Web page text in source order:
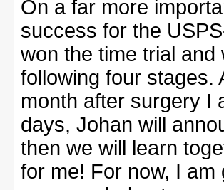
On a far more
success for the
won the time trial
following four stages.
month after surgery I
days, Johan will
then we will learn
for me! For now, I